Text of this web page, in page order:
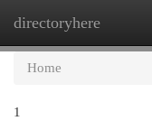
directoryhere
Home
1